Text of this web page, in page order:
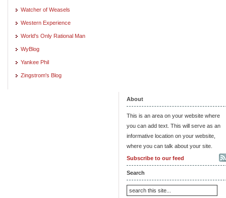
Watcher of Weasels
Western Experience
World's Only Rational Man
WyBlog
Yankee Phil
Zingstrom's Blog
About
This is an area on your website where
you can add text. This will serve as an
informative location on your website,
where you can talk about your site.
Subscribe to our feed
Search